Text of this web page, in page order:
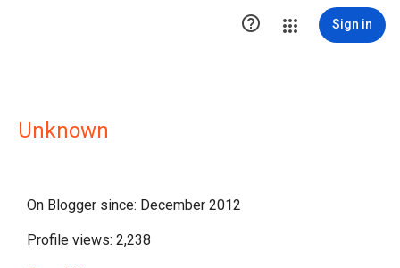
 Sign in
Unknown
On Blogger since: December 2012
Profile views: 2,238